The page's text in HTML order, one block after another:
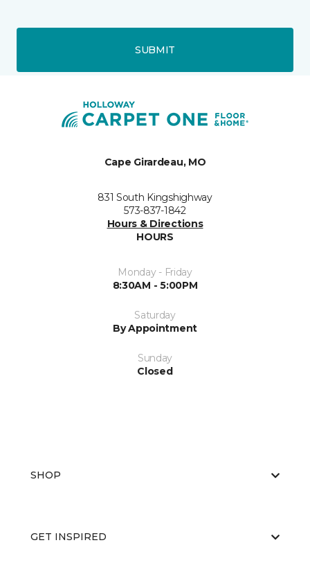
SUBMIT
Cape Girardeau, MO
831 South Kingshighway
573-837-1842
Hours & Directions
HOURS
Monday - Friday
8:30AM - 5:00PM
Saturday
By Appointment
Sunday
Closed
SHOP
GET INSPIRED